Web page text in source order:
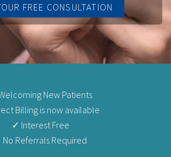
FREE CONSULTATION
New Patients
Billing is now available
✓ Interest Free
Referrals Required